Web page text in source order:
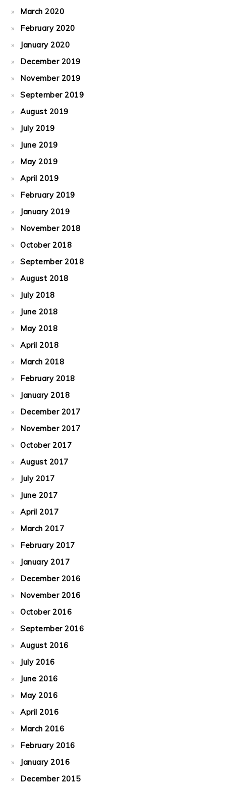
March 2020
February 2020
January 2020
December 2019
November 2019
September 2019
August 2019
July 2019
June 2019
May 2019
April 2019
February 2019
January 2019
November 2018
October 2018
September 2018
August 2018
July 2018
June 2018
May 2018
April 2018
March 2018
February 2018
January 2018
December 2017
November 2017
October 2017
August 2017
July 2017
June 2017
April 2017
March 2017
February 2017
January 2017
December 2016
November 2016
October 2016
September 2016
August 2016
July 2016
June 2016
May 2016
April 2016
March 2016
February 2016
January 2016
December 2015